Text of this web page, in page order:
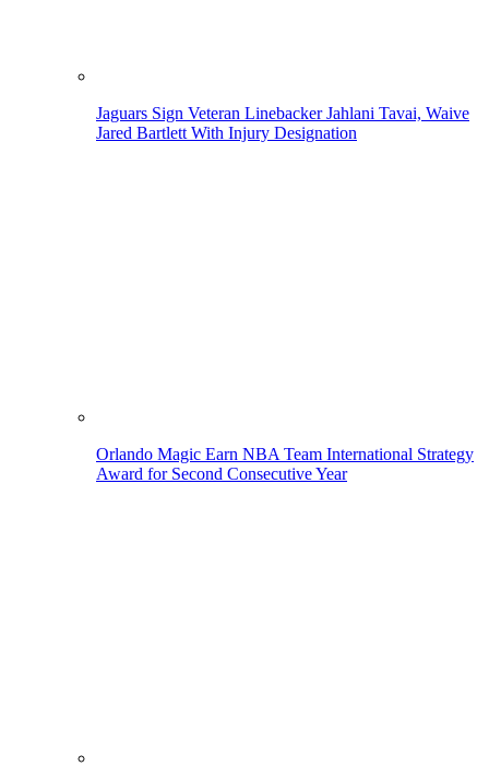
Jaguars Sign Veteran Linebacker Jahlani Tavai, Waive
Jared Bartlett With Injury Designation
Orlando Magic Earn NBA Team International Strategy
Award for Second Consecutive Year